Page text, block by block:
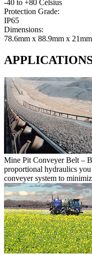
-40 to +80 Celsius
Protection Grade:
IP65
Dimensions:
78.6mm x 88.9mm x 21mm
Mine Pit Conveyer Belt –
proportional hydraulics
conveyer system to